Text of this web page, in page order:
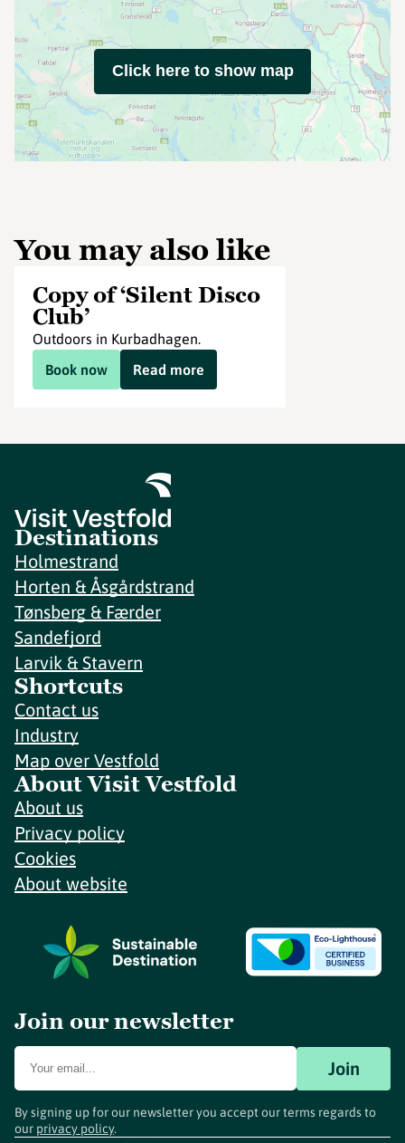
Click here to show map
You may also like
Copy of ‘Silent Disco
Club’
Outdoors in Kurbadhagen.
Book now
Read more
Destinations
Holmestrand
Horten & Åsgårdstrand
Tønsberg & Færder
Sandefjord
Larvik & Stavern
Shortcuts
Contact us
Industry
Map over Vestfold
About Visit Vestfold
About us
Privacy policy
Cookies
About website
Join our newsletter
Join
By signing up for our newsletter you accept our terms regards to
our privacy policy.